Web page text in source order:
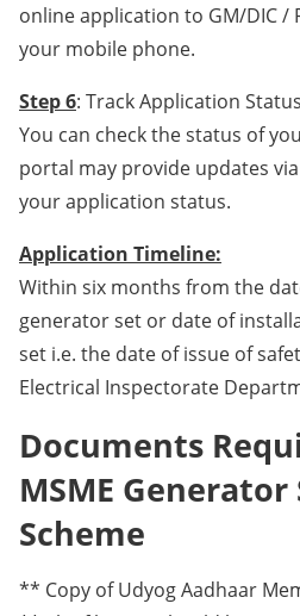
online application to GM/DIC /
your mobile phone.
Step 6: Track Application Status
You can check the status of
portal may provide updates
your application status.
Application Timeline:
Within six months from the
generator set or date of
set i.e. the date of issue of
Electrical Inspectorate
Documents
MSME Generator
Scheme
** Copy of Udyog Aadhaar